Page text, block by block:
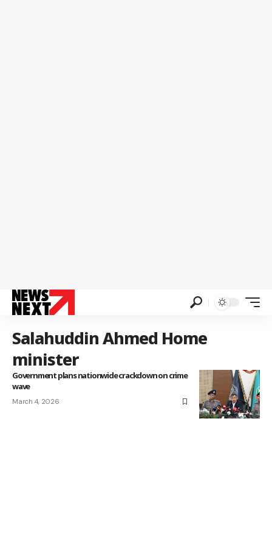
Salahuddin Ahmed Home
minister
Government plans nationwide crackdown on crime
wave
March 4, 2026